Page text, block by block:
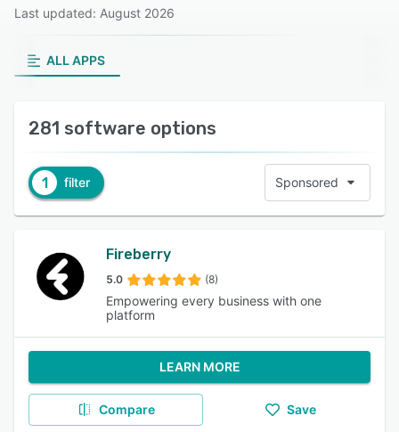
Last updated: August 2026
ALL APPS
281 software options
1 filter Sponsored
Fireberry
5.0 (8)
Empowering every business with one
platform
LEARN MORE
Compare Save